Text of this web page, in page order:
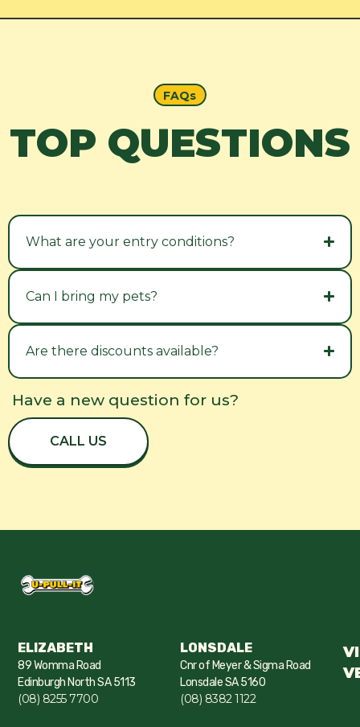
FAQs
TOP QUESTIONS
What are your entry conditions?
Can I bring my pets?
Are there discounts available?
Have a new question for us?
CALL US
ELIZABETH
89 Womma Road
Edinburgh North SA 5113
(08) 8255 7700
LONSDALE
Cnr of Meyer & Sigma Road
Lonsdale SA 5160
(08) 8382 1122